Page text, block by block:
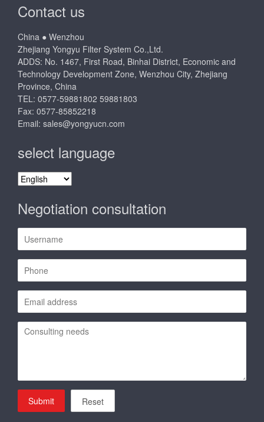
Contact us
China ● Wenzhou
Zhejiang Yongyu Filter System Co.,Ltd.
ADDS: No. 1467, First Road, Binhai District, Economic and
Technology Development Zone, Wenzhou City, Zhejiang
Province, China
TEL: 0577-59881802 59881803
Fax: 0577-85852218
Email: sales@yongyucn.com
select language
select
Negotiation consultation
Submit Reset